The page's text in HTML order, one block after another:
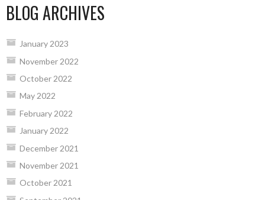
BLOG ARCHIVES
January 2023
November 2022
October 2022
May 2022
February 2022
January 2022
December 2021
November 2021
October 2021